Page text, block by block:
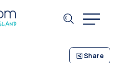
Share